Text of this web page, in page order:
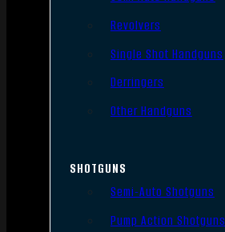
Revolvers
Single Shot Handguns
Derringers
Other Handguns
SHOTGUNS
Semi-Auto Shotguns
Pump Action Shotguns